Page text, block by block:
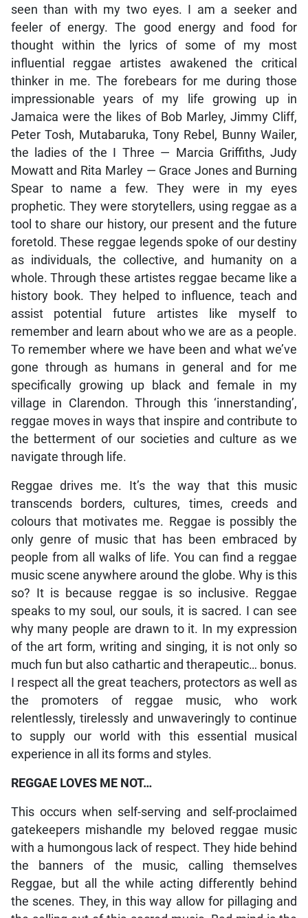
seen than with my two eyes. I am a seeker and
feeler of energy. The good energy and food for
thought within the lyrics of some of my most
influential reggae artistes awakened the critical
thinker in me. The forebears for me during those
impressionable years of my life growing up in
Jamaica were the likes of Bob Marley, Jimmy Cliff,
Peter Tosh, Mutabaruka, Tony Rebel, Bunny Wailer,
the ladies of the I Three — Marcia Griffiths, Judy
Mowatt and Rita Marley — Grace Jones and Burning
Spear to name a few. They were in my eyes
prophetic. They were storytellers, using reggae as a
tool to share our history, our present and the future
foretold. These reggae legends spoke of our destiny
as individuals, the collective, and humanity on a
whole. Through these artistes reggae became like a
history book. They helped to influence, teach and
assist potential future artistes like myself to
remember and learn about who we are as a people.
To remember where we have been and what we’ve
gone through as humans in general and for me
specifically growing up black and female in my
village in Clarendon. Through this ‘innerstanding’,
reggae moves in ways that inspire and contribute to
the betterment of our societies and culture as we
navigate through life.
Reggae drives me. It’s the way that this music
transcends borders, cultures, times, creeds and
colours that motivates me. Reggae is possibly the
only genre of music that has been embraced by
people from all walks of life. You can find a reggae
music scene anywhere around the globe. Why is this
so? It is because reggae is so inclusive. Reggae
speaks to my soul, our souls, it is sacred. I can see
why many people are drawn to it. In my expression
of the art form, writing and singing, it is not only so
much fun but also cathartic and therapeutic… bonus.
I respect all the great teachers, protectors as well as
the promoters of reggae music, who work
relentlessly, tirelessly and unwaveringly to continue
to supply our world with this essential musical
experience in all its forms and styles.
REGGAE LOVES ME NOT…
This occurs when self-serving and self-proclaimed
gatekeepers mishandle my beloved reggae music
with a humongous lack of respect. They hide behind
the banners of the music, calling themselves
Reggae, but all the while acting differently behind
the scenes. They, in this way allow for pillaging and